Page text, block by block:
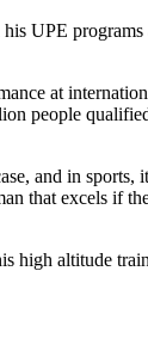
UPE
at
people
and in
that excels if
altitude